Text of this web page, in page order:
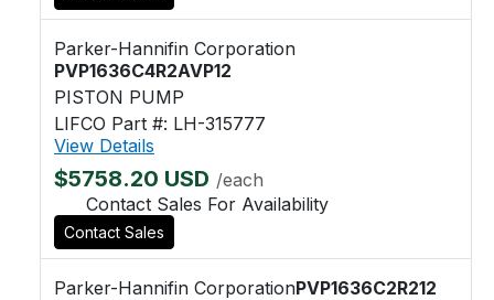
Parker-Hannifin Corporation
PVP1636C4R2AVP12
PISTON PUMP
LIFCO Part #: LH-315777
View Details
$5758.20 USD /each
Contact Sales For Availability
Contact Sales
Parker-Hannifin CorporationPVP1636C2R212